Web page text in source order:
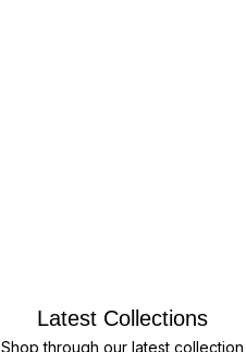
Latest Collections
Shop through our latest collection